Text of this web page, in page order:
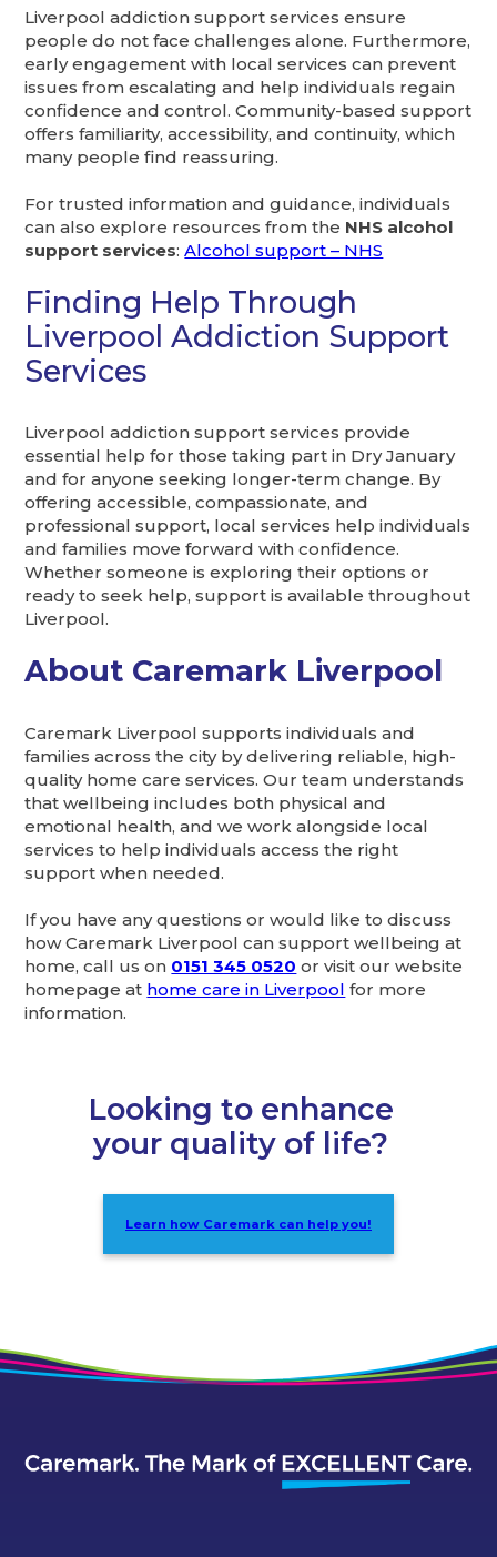
Liverpool addiction support services ensure
people do not face challenges alone. Furthermore,
early engagement with local services can prevent
issues from escalating and help individuals regain
confidence and control. Community-based support
offers familiarity, accessibility, and continuity, which
many people find reassuring.
For trusted information and guidance, individuals
can also explore resources from the NHS alcohol
support services:Alcohol support – NHS
Finding Help Through
Liverpool Addiction Support
Services
Liverpool addiction support services provide
essential help for those taking part in Dry January
and for anyone seeking longer-term change. By
offering accessible, compassionate, and
professional support, local services help individuals
and families move forward with confidence.
Whether someone is exploring their options or
ready to seek help, support is available throughout
Liverpool.
About Caremark Liverpool
Caremark Liverpool supports individuals and
families across the city by delivering reliable, high-
quality home care services. Our team understands
that wellbeing includes both physical and
emotional health, and we work alongside local
services to help individuals access the right
support when needed.
If you have any questions or would like to discuss
how Caremark Liverpool can support wellbeing at
home, call us on 0151 345 0520 or visit our website
homepage at home care in Liverpool for more
information.
Looking to enhance
your quality of life?
Learn how Caremark can help you!